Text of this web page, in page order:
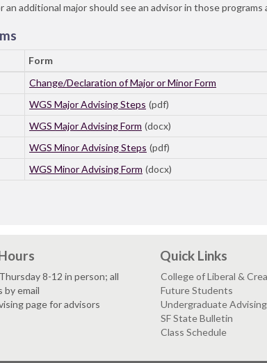
additional major should see an advisor in those programs
Form
Change/Declaration of Major or Minor Form
WGS Major Advising Steps (pdf)
WGS Major Advising Form (docx)
WGS Minor Advising Steps (pdf)
WGS Minor Advising Form (docx)
8-12 in person; all
by email
page for advisors
Quick Links
College of Liberal &
Future Students
Undergraduate
SF State Bulletin
Class Schedule